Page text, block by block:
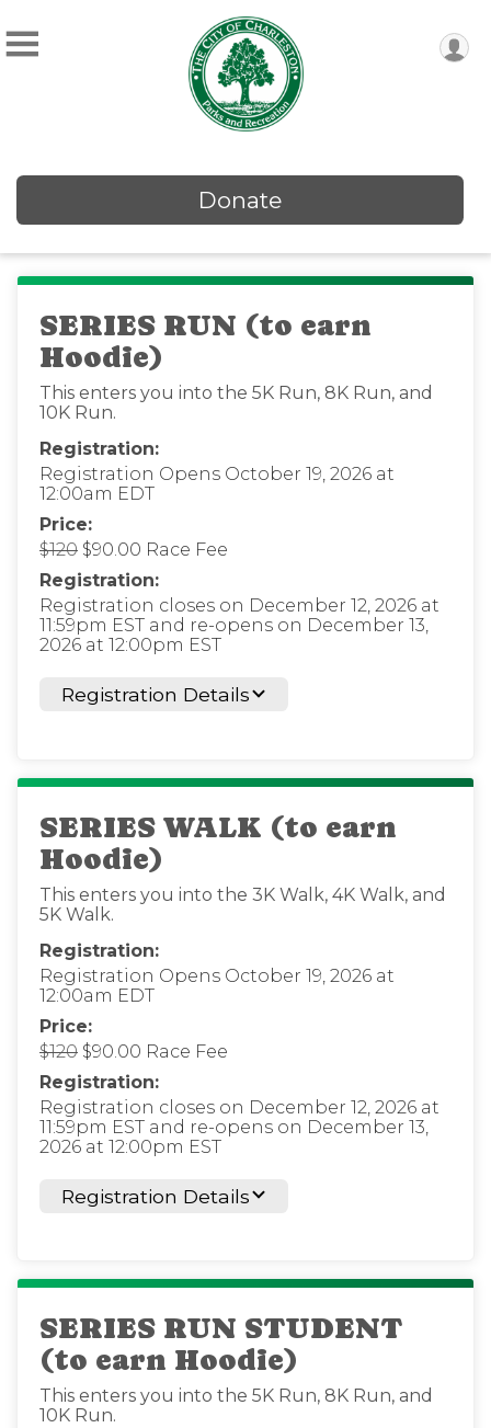
Donate
SERIES RUN (to earn
Hoodie)
This enters you into the 5K Run, 8K Run, and
10K Run.
Registration:
Registration Opens October 19, 2026 at
12:00am EDT
Price:
$120 $90.00 Race Fee
Registration:
Registration closes on December 12, 2026 at
11:59pm EST and re-opens on December 13,
2026 at 12:00pm EST
Registration Details
SERIES WALK (to earn
Hoodie)
This enters you into the 3K Walk, 4K Walk, and
5K Walk.
Registration:
Registration Opens October 19, 2026 at
12:00am EDT
Price:
$120 $90.00 Race Fee
Registration:
Registration closes on December 12, 2026 at
11:59pm EST and re-opens on December 13,
2026 at 12:00pm EST
Registration Details
SERIES RUN STUDENT
(to earn Hoodie)
This enters you into the 5K Run, 8K Run, and
10K Run.